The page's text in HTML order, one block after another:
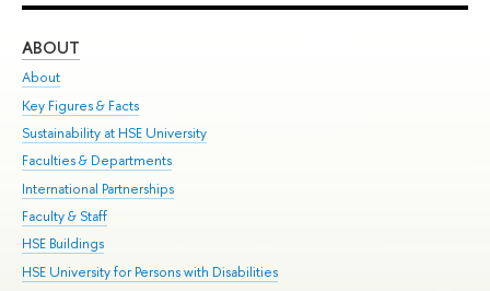
ABOUT
About
Key Figures & Facts
Sustainability at HSE University
Faculties & Departments
International Partnerships
Faculty & Staff
HSE Buildings
HSE University for Persons with Disabilities